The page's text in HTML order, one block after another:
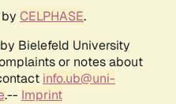
CELPHASE.
Bielefeld University
or notes about
info.ub@uni-
.-- Imprint